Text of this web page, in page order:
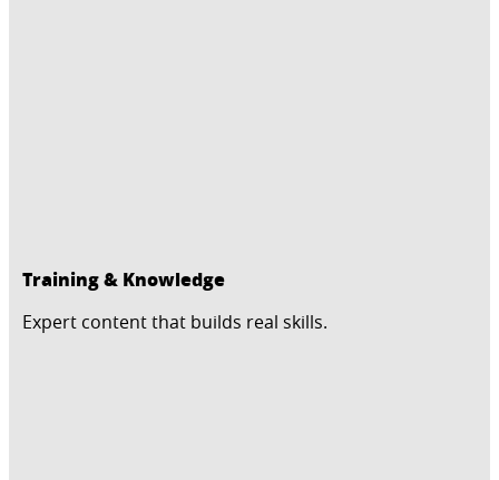
Training & Knowledge
Expert content that builds real skills.